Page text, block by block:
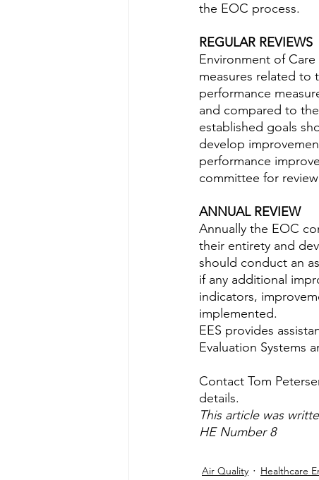
the EOC process.
REGULAR REVIEWS
Environment of
measures related to
performance
and compared to
established goals
develop
performance
committee for
ANNUAL REVIEW
Annually the EOC
their entirety and
should conduct an
if any additional
indicators,
implemented.
EES provides
Evaluation Systems
Contact Tom
details.
This article was
HE Number 8
Air Quality Healthcare